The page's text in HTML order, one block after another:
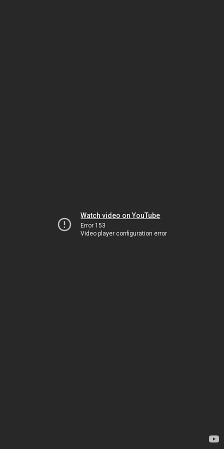
Watch video on YouTube
Error 153
Video player configuration error